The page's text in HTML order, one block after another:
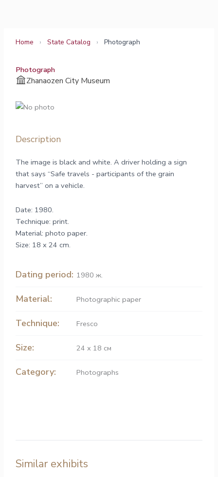
Home › State Catalog › Photograph
Photograph
Zhanaozen City Museum
Description
The image is black and white. A driver holding a sign
that says “Safe travels - participants of the grain
harvest” on a vehicle.
Date: 1980.
Technique: print.
Material: photo paper.
Size: 18 x 24 cm.
Dating period: 1980 ж.
Material: Рhotographic paper
Technique: Fresco
Size: 24 х 18 см
Category: Photographs
Similar exhibits